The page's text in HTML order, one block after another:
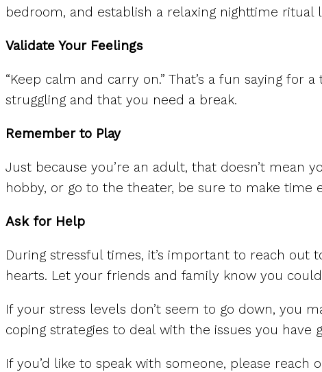
bedroom, and establish a relaxing nighttime ritual
Validate Your Feelings
“Keep calm and carry on.” That’s a fun saying
struggling and that you need a break.
Remember to Play
Just because you’re an adult, that doesn’t mean
hobby, or go to the theater, be sure to make time
Ask for Help
During stressful times, it’s important to reach
hearts. Let your friends and family know you
If your stress levels don’t seem to go down, you
coping strategies to deal with the issues you have
If you’d like to speak with someone, please reach